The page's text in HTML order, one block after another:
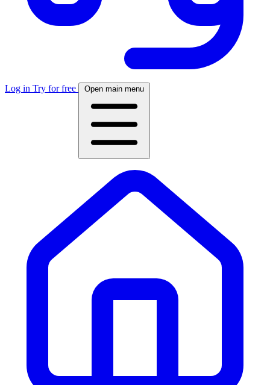
Log in Try for free Open main menu